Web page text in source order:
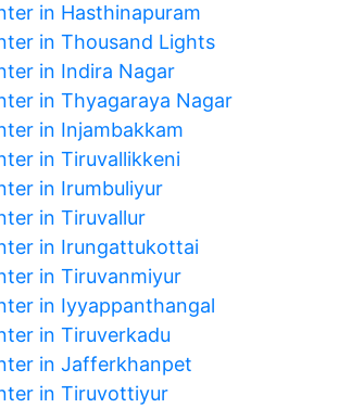
in Hasthinapuram
in Thousand Lights
in Indira Nagar
in Thyagaraya Nagar
in Injambakkam
in Tiruvallikkeni
in Irumbuliyur
in Tiruvallur
in Irungattukottai
in Tiruvanmiyur
in Iyyappanthangal
in Tiruverkadu
in Jafferkhanpet
in Tiruvottiyur